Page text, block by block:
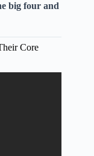
big four and
Core